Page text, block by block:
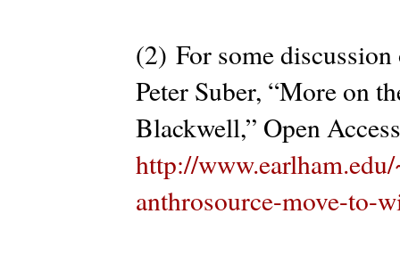
(2) For some
Peter Suber, “More on
Blackwell,” Open
http://
anthrosource-move-to-